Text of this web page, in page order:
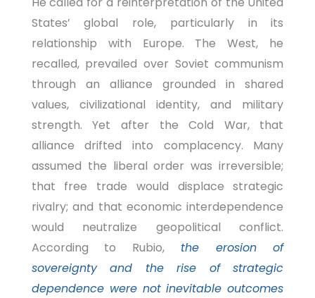
States’ global role, particularly in its
relationship with Europe. The West, he
recalled, prevailed over Soviet communism
through an alliance grounded in shared
values, civilizational identity, and military
strength. Yet after the Cold War, that
alliance drifted into complacency. Many
assumed the liberal order was irreversible;
that free trade would displace strategic
rivalry; and that economic interdependence
would neutralize geopolitical conflict.
According to Rubio, the erosion of
sovereignty and the rise of strategic
dependence were not inevitable outcomes